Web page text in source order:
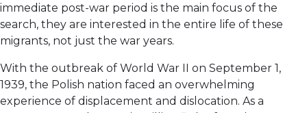
immediate post-war period is the main focus of the
search, they are interested in the entire life of these
migrants, not just the war years.
With the outbreak of World War II on September 1,
1939, the Polish nation faced an overwhelming
experience of displacement and dislocation. As a